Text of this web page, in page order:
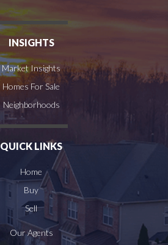
INSIGHTS
Market Insights
Homes For Sale
Neighborhoods
QUICK LINKS
Home
Buy
Sell
Our Agents